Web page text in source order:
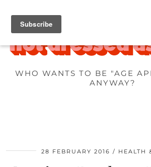
WHO WANTS TO BE "AGE
ANYWAY?
28 FEBRUARY 2016 HEALTH